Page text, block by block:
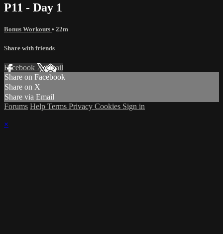
P11 - Day 1
Bonus Workouts • 22m
Share with friends
Facebook XEmail
Share on Facebook
Share on X
Share via Email
Forums Help Terms Privacy Cookies Sign in
×